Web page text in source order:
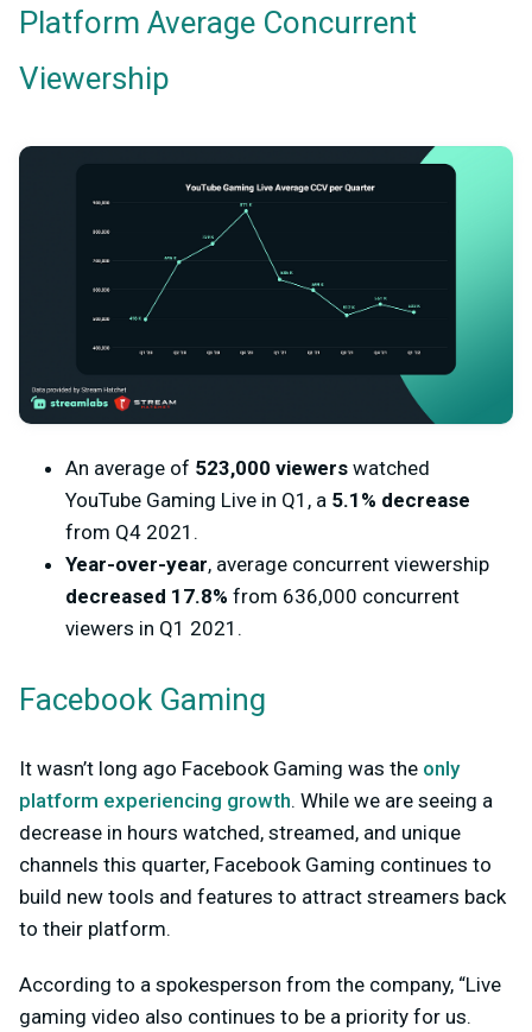
Platform Average Concurrent
Viewership
An average of 523,000 viewers watched
YouTube Gaming Live in Q1, a 5.1% decrease
from Q4 2021.
Year-over-year, average concurrent viewership
decreased 17.8% from 636,000 concurrent
viewers in Q1 2021.
Facebook Gaming
It wasn’t long ago Facebook Gaming was the only
platform experiencing growth. While we are seeing a
decrease in hours watched, streamed, and unique
channels this quarter, Facebook Gaming continues to
build new tools and features to attract streamers back
to their platform.
According to a spokesperson from the company, “Live
gaming video also continues to be a priority for us.